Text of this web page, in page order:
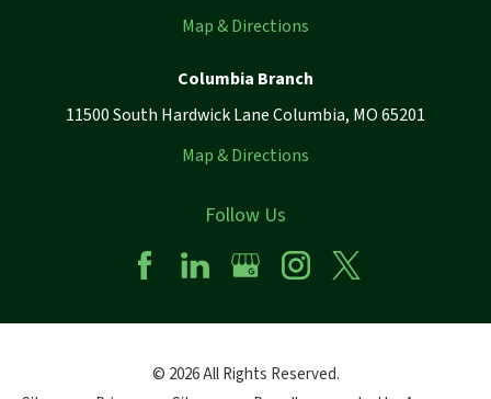
Map & Directions
Columbia Branch
11500 South Hardwick Lane Columbia, MO 65201
Map & Directions
Follow Us
© 2026 All Rights Reserved.